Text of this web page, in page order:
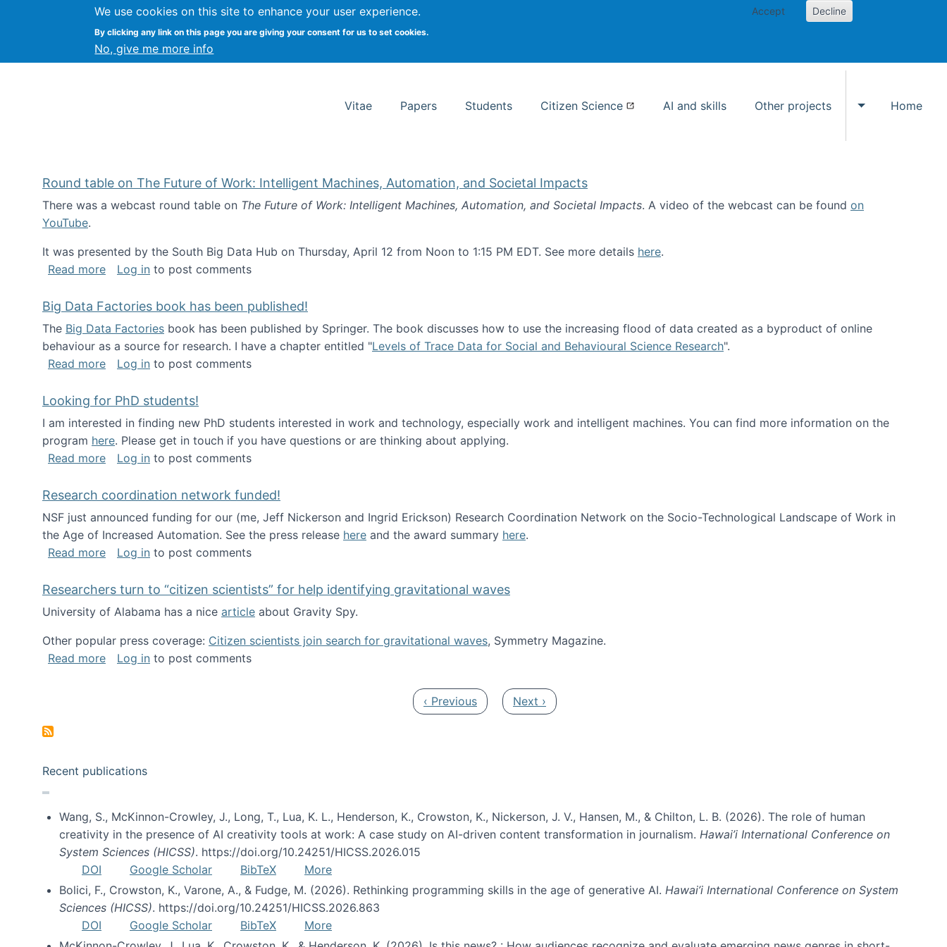
We use cookies on this site to enhance your user experience.
By clicking any link on this page you are giving your consent for us to set cookies.
No, give me more info
Accept Decline
Kevin Crowston Syracuse University School of Information Studies
Vitae Papers Students Citizen Science AI and skills Other projects
Toggle Other
Home
Round table on The Future of Work: Intelligent Machines, Automation, and Societal Impacts
There was a webcast round table on The Future of Work: Intelligent Machines, Automation, and Societal Impacts. A video of the webcast can be found on
YouTube.
It was presented by the South Big Data Hub on Thursday, April 12 from Noon to 1:15 PM EDT. See more details here.
Read moreabout Round table on The Future of Work: Intelligent Machines, Automation, and Societal Impacts
Log in to post comments
Big Data Factories book has been published!
The Big Data Factories book has been published by Springer. The book discusses how to use the increasing flood of data created as a byproduct of online
behaviour as a source for research. I have a chapter entitled "Levels of Trace Data for Social and Behavioural Science Research".
Read moreabout Big Data Factories book has been published!
Log in to post comments
Looking for PhD students!
I am interested in finding new PhD students interested in work and technology, especially work and intelligent machines. You can find more information on the
program here. Please get in touch if you have questions or are thinking about applying.
Read moreabout Looking for PhD students!
Log in to post comments
Research coordination network funded!
NSF just announced funding for our (me, Jeff Nickerson and Ingrid Erickson) Research Coordination Network on the Socio-Technological Landscape of Work in
the Age of Increased Automation. See the press release here and the award summary here.
Read moreabout Research coordination network funded!
Log in to post comments
Researchers turn to “citizen scientists” for help identifying gravitational waves
University of Alabama has a nice article about Gravity Spy.
Other popular press coverage: Citizen scientists join search for gravitational waves, Symmetry Magazine.
Read moreabout Researchers turn to “citizen scientists” for help identifying gravitational waves
Log in to post comments
Previous page
‹ Previous Next page
Next ›
Recent publications
Wang, S., McKinnon-Crowley, J., Long, T., Lua, K. L., Henderson, K., Crowston, K., Nickerson, J. V., Hansen, M., & Chilton, L. B. (2026). The role of human
creativity in the presence of AI creativity tools at work: A case study on AI-driven content transformation in journalism. Hawai’i International Conference on
System Sciences (HICSS). https://doi.org/10.24251/HICSS.2026.015
DOI
Google Scholar BibTeX
More
Bolici, F., Crowston, K., Varone, A., & Fudge, M. (2026). Rethinking programming skills in the age of generative AI. Hawai’i International Conference on System
Sciences (HICSS). https://doi.org/10.24251/HICSS.2026.863
DOI
Google Scholar BibTeX
More